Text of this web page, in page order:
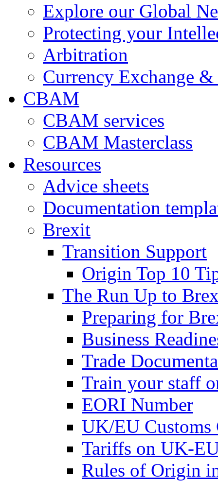
Explore our Global
Protecting your
Arbitration
Currency Exchange
CBAM
CBAM services
CBAM Masterclass
Resources
Advice sheets
Documentation
Brexit
Transition Support
Origin Top 10
The Run Up to
Preparing for
Business
Trade
Train your staff
EORI Number
UK/EU Customs
Tariffs on UK-
Rules of Origin